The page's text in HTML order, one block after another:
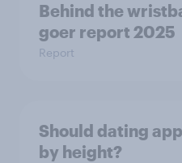
Behind the
goer report 2025
Report
Should dating
by height?